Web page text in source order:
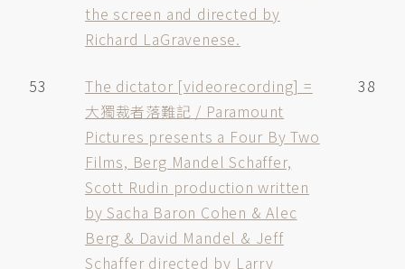
the screen and directed by
Richard LaGravenese.
53
The dictator [videorecording] =
大獨裁者落難記 / Paramount
Pictures presents a Four By Two
Films, Berg Mandel Schaffer,
Scott Rudin production written
by Sacha Baron Cohen & Alec
Berg & David Mandel & Jeff
Schaffer directed by Larry
38